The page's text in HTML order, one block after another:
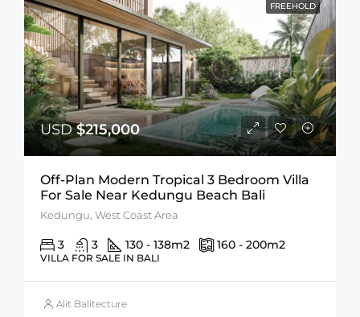
FREEHOLD
USD$215,000
Off-Plan Modern Tropical 3 Bedroom Villa
For Sale Near Kedungu Beach Bali
Kedungu, West Coast Area
3 3 130 - 138m2 160 - 200m2
VILLA FOR SALE IN BALI
Alit Balitecture